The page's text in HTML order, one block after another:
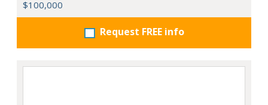
$100,000
Request FREE info